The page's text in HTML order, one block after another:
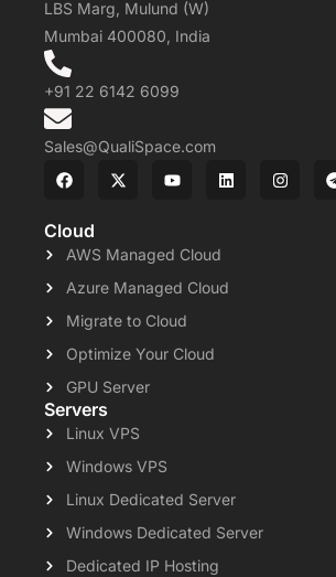
LBS Marg, Mulund (W)
Mumbai 400080, India
+91 22 6142 6099
Sales@QualiSpace.com
Cloud
AWS Managed Cloud
Azure Managed Cloud
Migrate to Cloud
Optimize Your Cloud
GPU Server
Servers
Linux VPS
Windows VPS
Linux Dedicated Server
Windows Dedicated Server
Dedicated IP Hosting